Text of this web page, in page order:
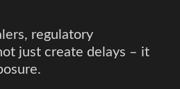
regulatory
just create delays – it